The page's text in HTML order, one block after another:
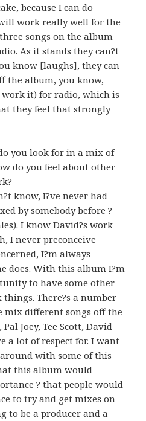
because I can do
work really well for the
songs on the album
As it stands they can?t
know [laughs], they can
the album, you know,
it) for radio, which is
they feel that strongly
you look for in a mix of
do you feel about other
know, I?ve never had
by somebody before ?
I know David?s work
I never preconceive
I?m always
does. With this album I?m
to have some other
There?s a number
mix different songs off the
Joey, Tee Scott, David
a lot of respect for. I want
with some of this
this album would
? that people would
to try and get mixes on
to be a producer and a